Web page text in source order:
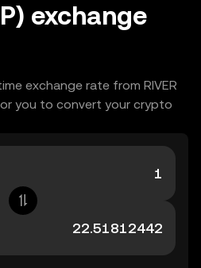
exchange
exchange rate from RIVER
you to convert your crypto